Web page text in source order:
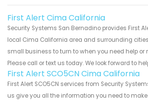
First Alert Cima California
Security Systems San Bernadino provides First
local Cima California area and surrounding
small business to turn to when you need help or
Please call or text us today. We look forward to
First Alert SCO5CN Cima California
First Alert SCO5CN services from Security
us give you all the information you need to